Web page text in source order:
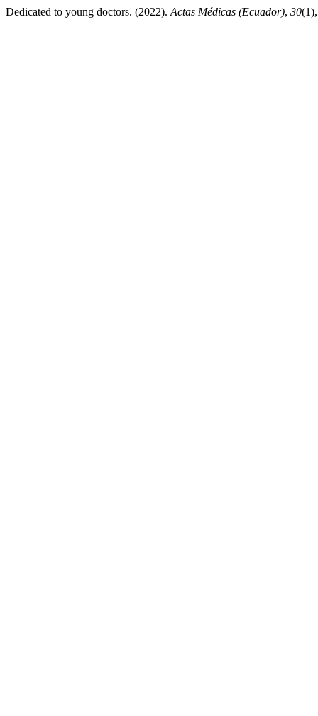
Dedicated to young doctors. (2022). Actas Médicas (Ecuador), 30